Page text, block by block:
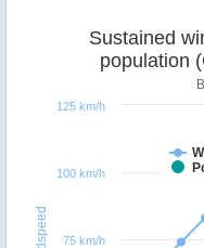
population
75 km/h
100 km/h
125 km/h